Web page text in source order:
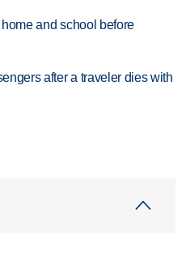
and school before
after a traveler dies with